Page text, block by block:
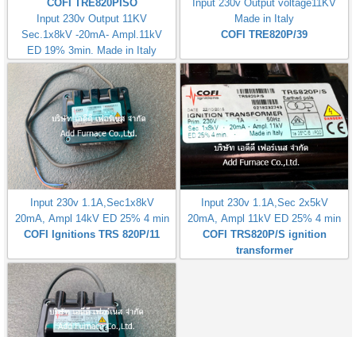
COFI TRE820PISO
Input 230v Output 11KV
Sec.1x8kV -20mA- Ampl.11kV
ED 19% 3min. Made in Italy
Input 230v Output voltage11KV
Made in Italy
COFI TRE820P/39
Input 230v 1.1A,Sec1x8kV
20mA, Ampl 14kV ED 25% 4 min
COFI Ignitions TRS 820P/11
Input 230v 1.1A,Sec 2x5kV
20mA, Ampl 11kV ED 25% 4 min
COFI TRS820P/S ignition
transformer